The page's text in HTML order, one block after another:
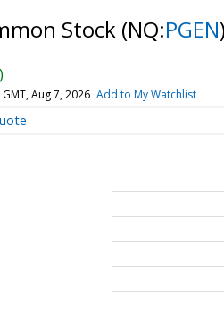
Stock (NQ:PGEN)
Aug 7, 2026 Add to My Watchlist